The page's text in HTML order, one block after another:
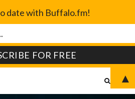
date with Buffalo.fm!
▲